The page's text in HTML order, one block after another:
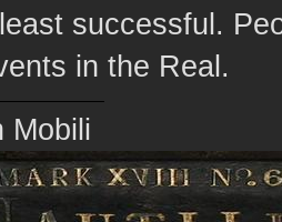
successful.
in the Real.
Mobili